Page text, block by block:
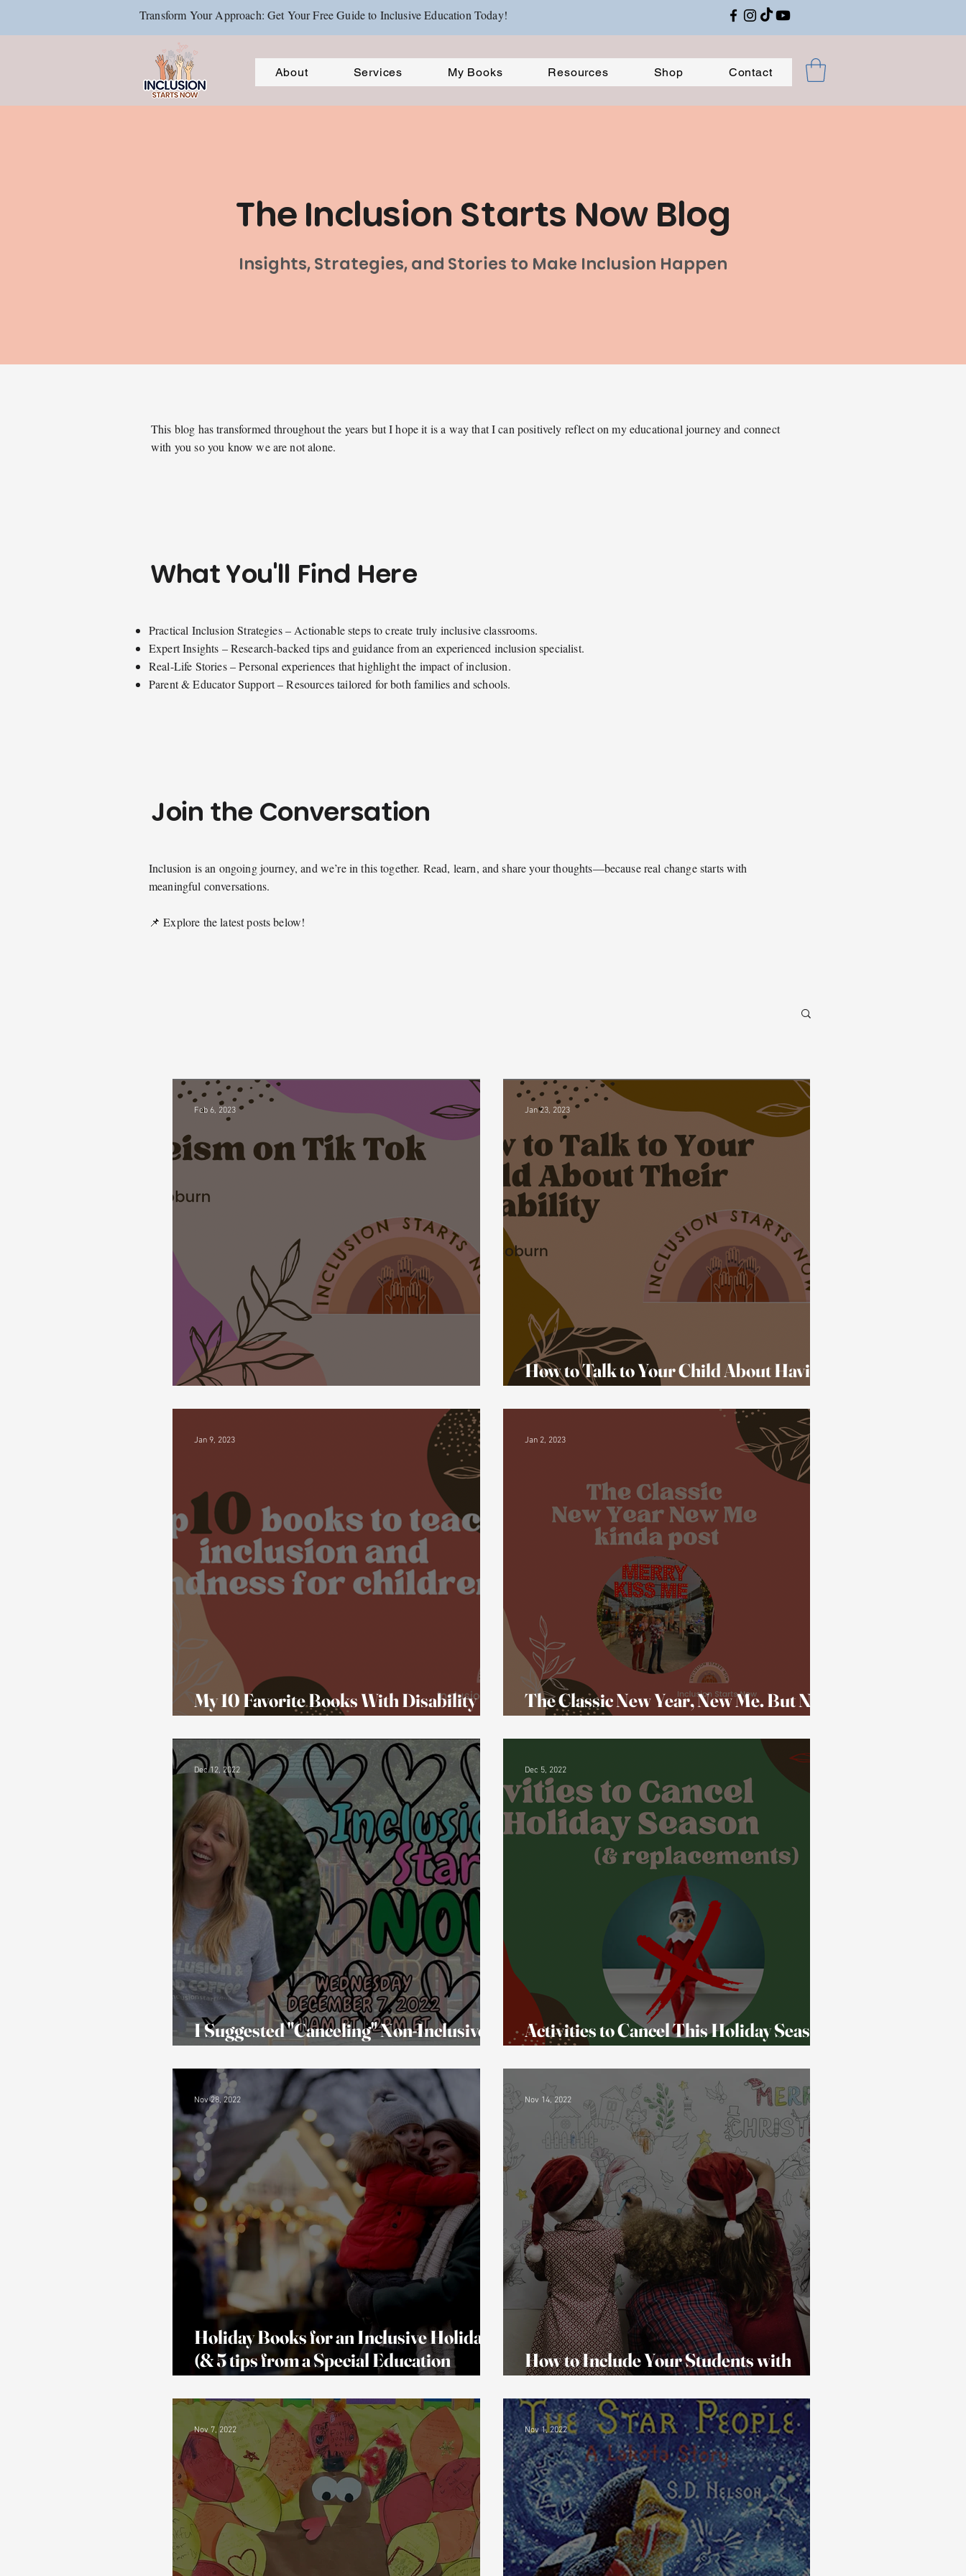
Transform Your Approach: Get Your Free Guide to Inclusive Education Today!
About Services My Books Resources Shop Contact
The Inclusion Starts Now Blog
Insights, Strategies, and Stories to Make Inclusion Happen
This blog has transformed throughout the years but I hope it is a way that I can positively reflect on my educational journey and connect
with you so you know we are not alone.
What You'll Find Here
Practical Inclusion Strategies – Actionable steps to create truly inclusive classrooms.
Expert Insights – Research-backed tips and guidance from an experienced inclusion specialist.
Real-Life Stories – Personal experiences that highlight the impact of inclusion.
Parent & Educator Support – Resources tailored for both families and schools.
Join the Conversation
Inclusion is an ongoing journey, and we’re in this together. Read, learn, and share your thoughts—because real change starts with
meaningful conversations.
📌 Explore the latest posts below!
Feb 6, 2023
How to Talk to Your Child About Having
Jan 23, 2023
My 10 Favorite Books With Disability
Jan 9, 2023
The Classic New Year, New Me. But Not
Jan 2, 2023
I Suggested "Canceling" Non-Inclusive
Dec 12, 2022
Activities to Cancel This Holiday Season
Dec 5, 2022
Holiday Books for an Inclusive Holiday
(& 5 tips from a Special Education
Nov 28, 2022
How to Include Your Students with
Nov 14, 2022
Nov 7, 2022 Nov 1, 2022